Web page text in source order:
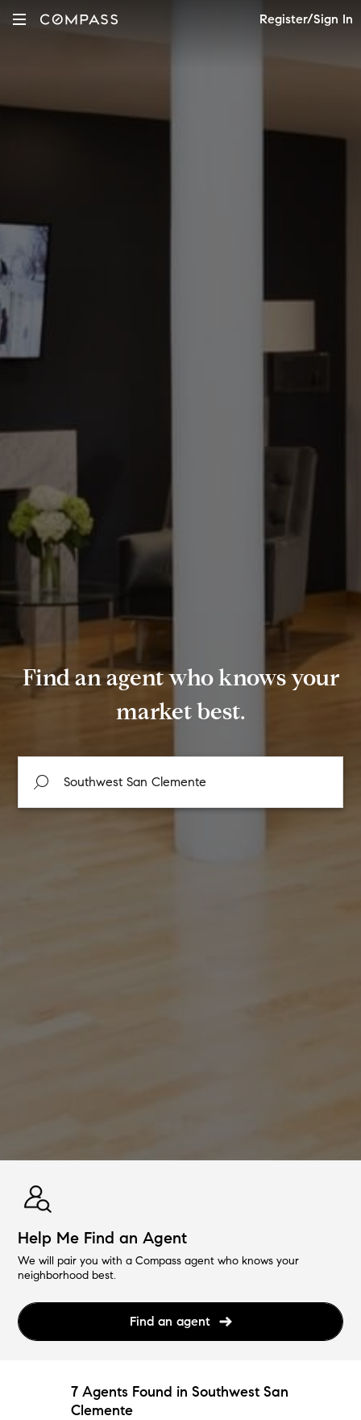
Register/Sign In
Find an agent who knows your
market best.
Help Me Find an Agent
We will pair you with a Compass agent who knows your
neighborhood best.
Find an agent
7 Agents Found in Southwest San
Clemente